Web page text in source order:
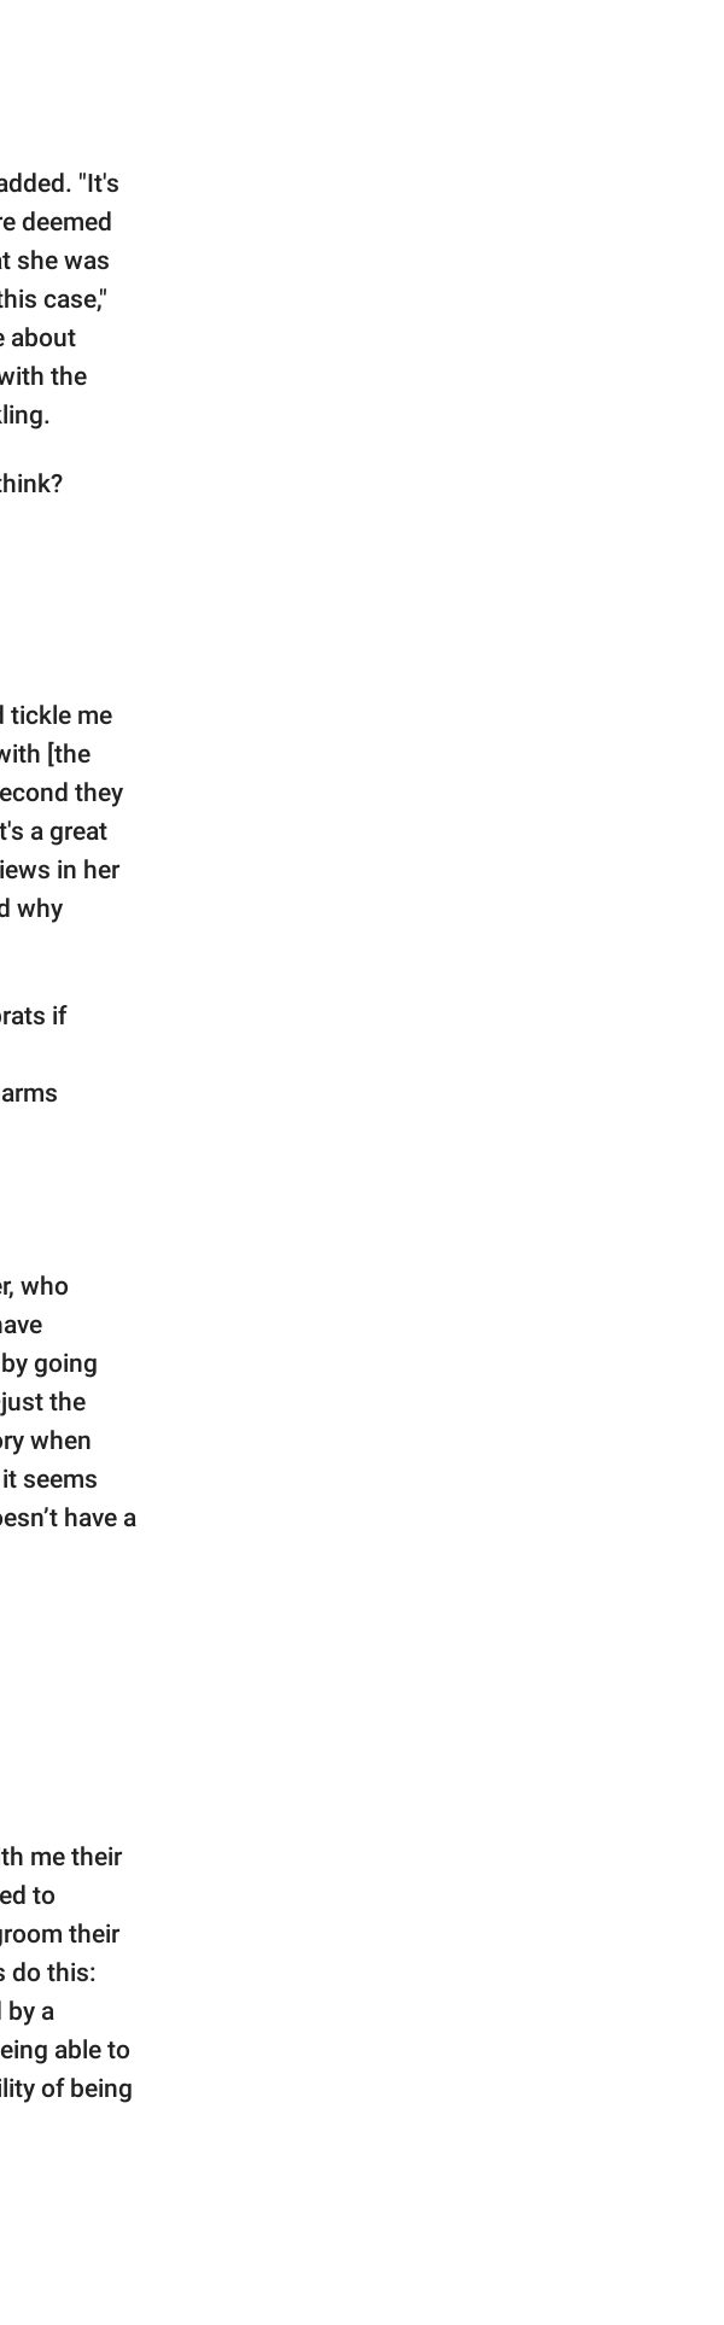
"It's
deemed
she was
case,"
about
the
tickle me
[the
they
a great
in her
why
if
who
going
the
when
seems
have a
me their
to
their
do this:
by a
able to
of being